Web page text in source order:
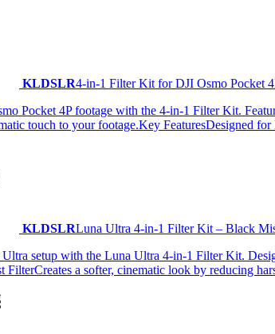
KLDSLR4-in-1 Filter Kit for DJI Osmo Pocket
Pocket 4P footage with the 4-in-1 Filter Kit.
touch to your footage.Key FeaturesDesigned
KLDSLRLuna Ultra 4-in-1 Filter Kit – Black
setup with the Luna Ultra 4-in-1 Filter Kit.
FilterCreates a softer, cinematic look by reducing